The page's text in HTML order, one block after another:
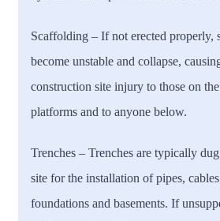
Scaffolding – If not erected properly,
become unstable and collapse,
construction site injury to those on
platforms and to anyone below.
Trenches –Trenches are typically
site for the installation of pipes,
foundations and basements. If